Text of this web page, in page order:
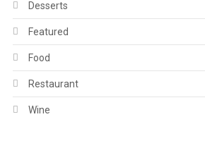
Desserts
Featured
Food
Restaurant
Wine